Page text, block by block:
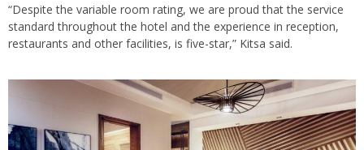
“Despite the variable room rating, we are proud that the service
standard throughout the hotel and the experience in reception,
restaurants and other facilities, is five-star,” Kitsa said.